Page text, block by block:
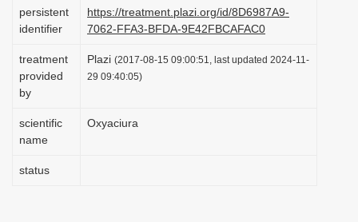
o
n
persistent
identifier
https://treatment.plazi.org/id/8D6987A9-
7062-FFA3-BFDA-9E42FBCAFAC0
treatment
provided
by
Plazi (2017-08-15 09:00:51, last updated 2024-11-
29 09:40:05)
scientific
name
Oxyaciura
status